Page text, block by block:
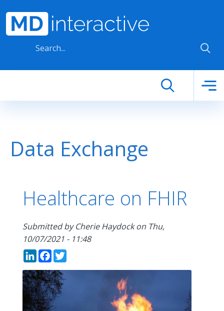
Data Exchange
Healthcare on FHIR
Submitted byCherie Haydockon Thu,
10/07/2021 - 11:48
LinkedIn
Facebook